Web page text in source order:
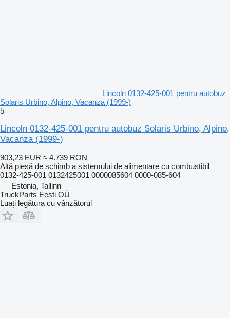
Lincoln 0132-425-001 pentru autobuz
Solaris Urbino, Alpino, Vacanza (1999-)
5
Lincoln 0132-425-001 pentru autobuz Solaris Urbino, Alpino,
Vacanza (1999-)
903,23 EUR ≈ 4.739 RON
Altă piesă de schimb a sistemului de alimentare cu combustibil
0132-425-001 0132425001 0000085604 0000-085-604
Estonia, Tallinn
TruckParts Eesti OÜ
Luați legătura cu vânzătorul